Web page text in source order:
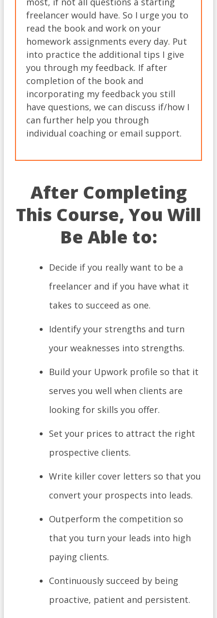
freelancer would have. So I urge you to
read the book and work on your
homework assignments every day. Put
into practice the additional tips I give
you through my feedback. If after
completion of the book and
incorporating my feedback you still
have questions, we can discuss if/how I
can further help you through
individual coaching or email support.
After Completing
This Course, You Will
Be Able to:
​Decide if you really want to be a
freelancer and if you have what it
takes to succeed as one.
Identify your strengths and turn
your weaknesses into strengths.
Build your Upwork profile so that it
serves you well when clients are
looking for skills you offer.
Set your prices to attract the right
prospective clients.
Write killer cover letters so that you
convert your prospects into leads.
Outperform the competition so
that you turn your leads into high
paying clients.
Continuously succeed by being
proactive, patient and persistent.